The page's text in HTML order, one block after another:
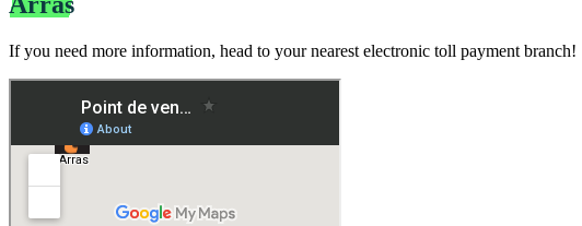
If you need more information, head to your nearest electronic toll payment branch!